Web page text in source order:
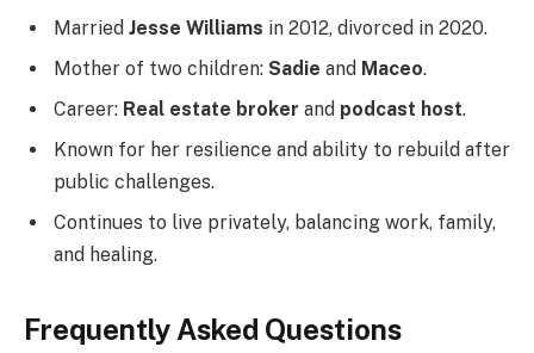
Married Jesse Williams in 2012, divorced in 2020.
Mother of two children: Sadie and Maceo.
Career: Real estate broker and podcast host.
Known for her resilience and ability to rebuild after
public challenges.
Continues to live privately, balancing work, family,
and healing.
Frequently Asked Questions